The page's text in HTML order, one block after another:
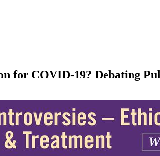
for COVID-19? Debating